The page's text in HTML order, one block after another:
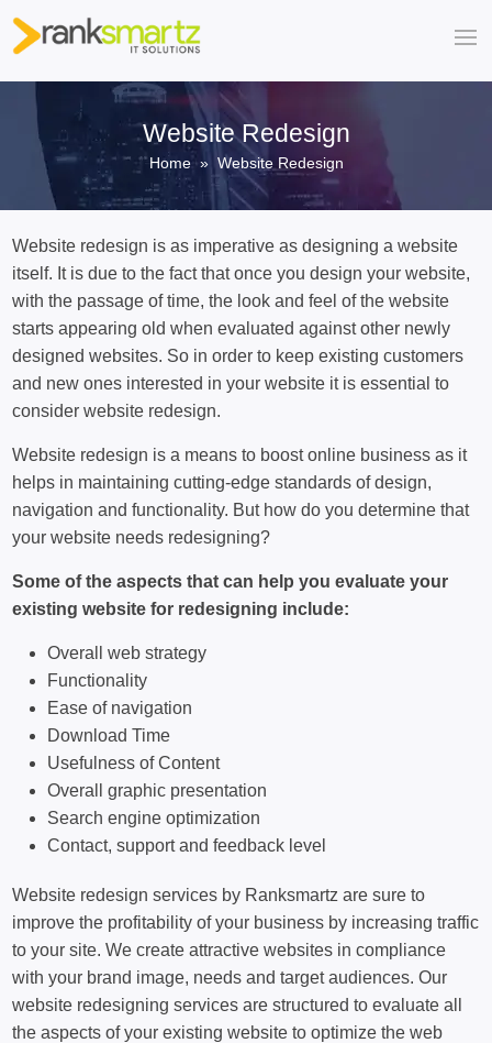
Website Redesign
Home» Website Redesign
Website redesign is as imperative as designing a website
itself. It is due to the fact that once you design your website,
with the passage of time, the look and feel of the website
starts appearing old when evaluated against other newly
designed websites. So in order to keep existing customers
and new ones interested in your website it is essential to
consider website redesign.
Website redesign is a means to boost online business as it
helps in maintaining cutting-edge standards of design,
navigation and functionality. But how do you determine that
your website needs redesigning?
Some of the aspects that can help you evaluate your
existing website for redesigning include:
Overall web strategy
Functionality
Ease of navigation
Download Time
Usefulness of Content
Overall graphic presentation
Search engine optimization
Contact, support and feedback level
Website redesign services by Ranksmartz are sure to
improve the profitability of your business by increasing traffic
to your site. We create attractive websites in compliance
with your brand image, needs and target audiences. Our
website redesigning services are structured to evaluate all
the aspects of your existing website to optimize the web